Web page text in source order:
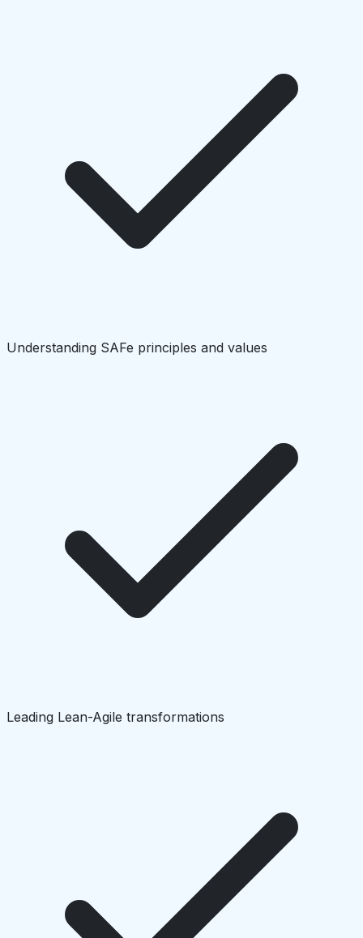
Understanding SAFe principles and values
Leading Lean-Agile transformations